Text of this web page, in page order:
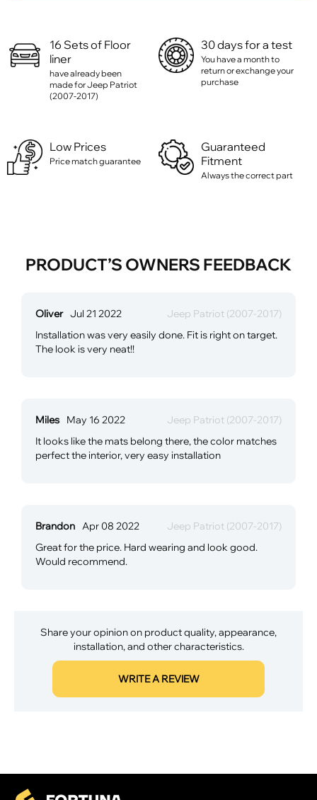
16 Sets of Floor
liner
have already been
made for Jeep Patriot
(2007-2017)
30 days for a test
You have a month to
return or exchange your
purchase
Low Prices
Price match guarantee
Guaranteed
Fitment
Always the correct part
PRODUCT’S OWNERS FEEDBACK
Oliver Jul 21 2022
Jeep Patriot (2007-2017)
Installation was very easily done. Fit is right on target.
The look is very neat!!
Miles May 16 2022
Jeep Patriot (2007-2017)
It looks like the mats belong there, the color matches
perfect the interior, very easy installation
Brandon Apr 08 2022
Jeep Patriot (2007-2017)
Great for the price. Hard wearing and look good.
Would recommend.
Share your opinion on product quality, appearance,
installation, and other characteristics.
WRITE A REVIEW